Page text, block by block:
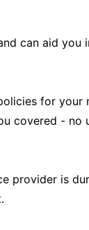
can aid you
for your
covered - no
provider is